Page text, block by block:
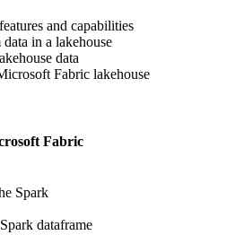
and capabilities
in a lakehouse
data
Fabric lakehouse
Fabric
Spark
dataframe